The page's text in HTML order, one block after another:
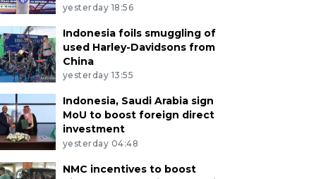
yesterday 18:56
Indonesia foils smuggling of
used Harley-Davidsons from
China
yesterday 13:55
Indonesia, Saudi Arabia sign
MoU to boost foreign direct
investment
yesterday 04:48
NMC incentives to boost